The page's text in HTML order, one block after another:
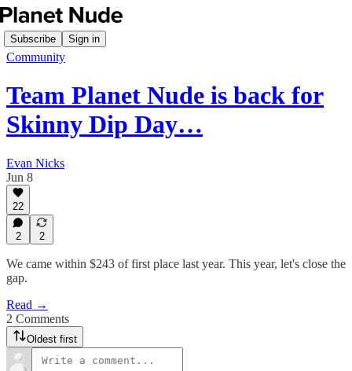
Subscribe Sign in
Community
Team Planet Nude is back for
Skinny Dip Day…
Evan Nicks
Jun 8
22
2 2
We came within $243 of first place last year. This year, let's close the
gap.
Read →
2 Comments
Oldest first